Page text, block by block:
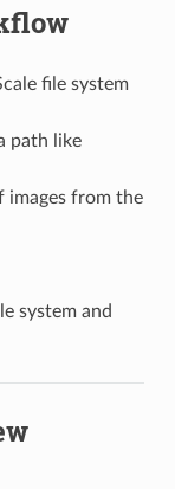
file system
path like
images from the
system and